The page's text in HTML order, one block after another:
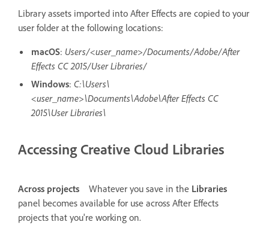
Library assets imported into After Effects are copied to your
user folder at the following locations:
macOS: Users/<user_name>/Documents/Adobe/After
Effects CC 2015/User Libraries/
Windows: C:\Users\
<user_name>\Documents\Adobe\After Effects CC
2015\User Libraries\
Accessing Creative Cloud Libraries
Across projects Whatever you save in the Libraries
panel becomes available for use across After Effects
projects that you're working on.